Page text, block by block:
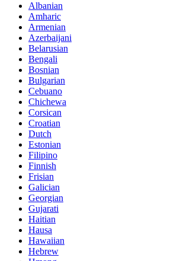
Albanian
Amharic
Armenian
Azerbaijani
Belarusian
Bengali
Bosnian
Bulgarian
Cebuano
Chichewa
Corsican
Croatian
Dutch
Estonian
Filipino
Finnish
Frisian
Galician
Georgian
Gujarati
Haitian
Hausa
Hawaiian
Hebrew